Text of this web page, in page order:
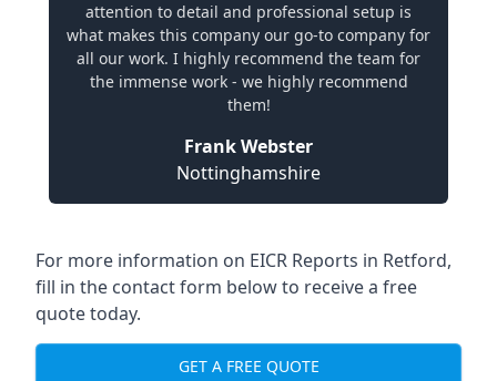
attention to detail and professional setup is
what makes this company our go-to company for
all our work. I highly recommend the team for
the immense work - we highly recommend
them!
Frank Webster
Nottinghamshire
For more information on EICR Reports in Retford,
fill in the contact form below to receive a free
quote today.
GET A FREE QUOTE